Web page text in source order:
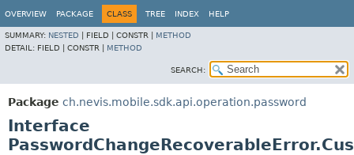
OVERVIEW PACKAGE CLASS TREE INDEX HELP
SUMMARY: NESTED FIELD | CONSTR | METHOD
DETAIL: FIELD | CONSTR | METHOD
SEARCH:
Package ch.nevis.mobile.sdk.api.operation.password
Interface